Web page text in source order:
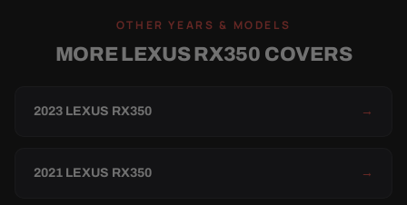
OTHER YEARS & MODELS
MORE LEXUS RX350 COVERS
2023 LEXUS RX350 →
2021 LEXUS RX350 →